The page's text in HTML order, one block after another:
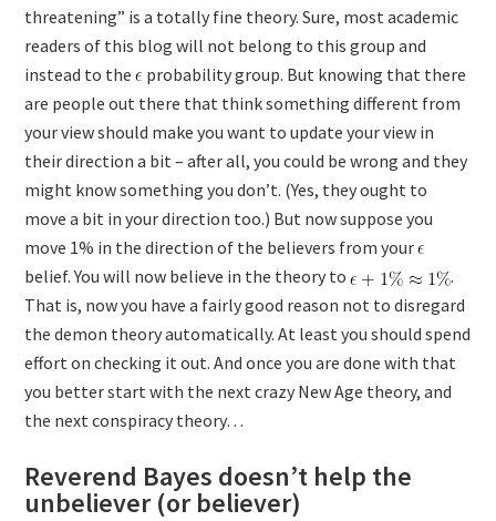
threatening” is a totally fine theory. Sure, most academic
readers of this blog will not belong to this group and
instead to the probability group. But knowing that there
are people out there that think something different from
your view should make you want to update your view in
their direction a bit – after all, you could be wrong and they
might know something you don’t. (Yes, they ought to
move a bit in your direction too.) But now suppose you
move 1% in the direction of the believers from your
belief. You will now believe in the theory to
.
That is, now you have a fairly good reason not to disregard
the demon theory automatically. At least you should spend
effort on checking it out. And once you are done with that
you better start with the next crazy New Age theory, and
the next conspiracy theory…
Reverend Bayes doesn’t help the
unbeliever (or believer)